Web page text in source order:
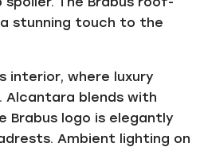
stunning touch to the
interior, where luxury
blends with
Brabus logo is elegantly
Ambient lighting on